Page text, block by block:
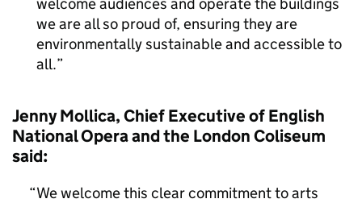
we are all so proud of, ensuring they are
environmentally sustainable and accessible to
all.
Jenny Mollica, Chief Executive of English
National Opera and the London Coliseum
said:
We welcome this clear commitment to arts